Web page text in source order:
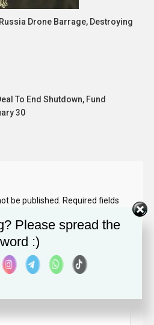
Drone Barrage, Destroying
To End Shutdown, Fund
30
be published.
Required fields
Please spread the
word :)